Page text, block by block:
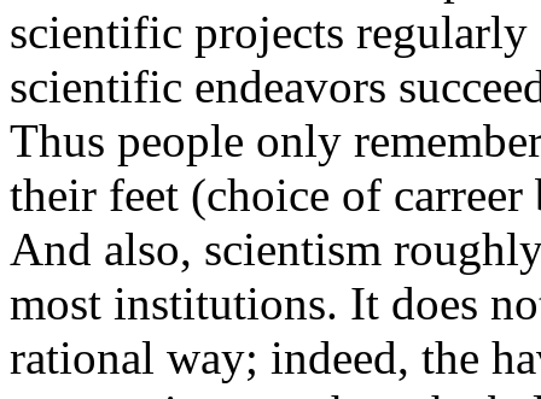
scientific projects
scientific endeavors
Thus people only
their feet (choice of
And also, scientism
most institutions. It does
rational way; indeed, the